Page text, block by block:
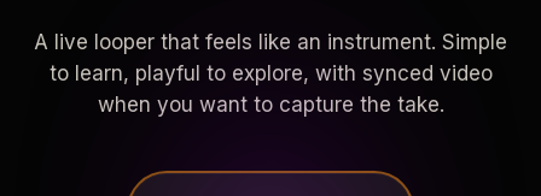
A live looper that feels like an instrument. Simple
to learn, playful to explore, with synced video
when you want to capture the take.